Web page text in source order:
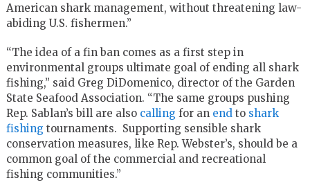
American shark management, without threatening law-
abiding U.S. fishermen.”
“The idea of a fin ban comes as a first step in
environmental groups ultimate goal of ending all shark
fishing,” said Greg DiDomenico, director of the Garden
State Seafood Association. “The same groups pushing
Rep. Sablan’s bill are also calling for an end to shark
fishing tournaments. Supporting sensible shark
conservation measures, like Rep. Webster’s, should be a
common goal of the commercial and recreational
fishing communities.”